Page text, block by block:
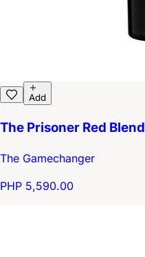
Add
The Prisoner Red Blend
The Gamechanger
PHP 5,590.00